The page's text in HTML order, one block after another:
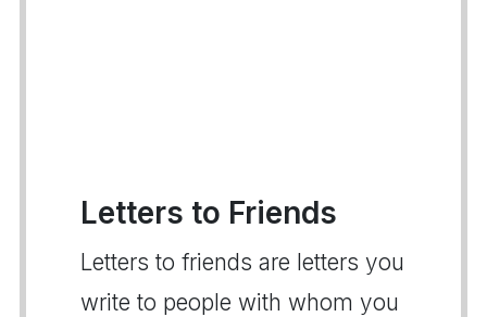
Letters to Friends
Letters to friends are letters you
write to people with whom you